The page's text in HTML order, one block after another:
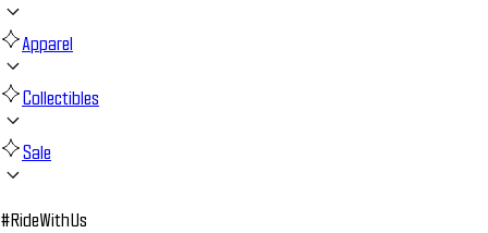
Apparel
Collectibles
Sale
#RideWithUs